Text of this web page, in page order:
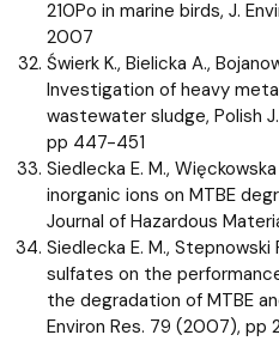
210Po in marine birds, J.
2007
Świerk K., Bielicka A.,
Investigation of heavy
wastewater sludge, Polish
pp 447-451
Siedlecka E. M.,
inorganic ions on MTBE
Journal of Hazardous
Siedlecka E. M.,
sulfates on the
the degradation of MTBE
Environ Res. 79 (2007), pp